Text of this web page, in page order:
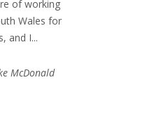
of working
Wales for
and I...
McDonald